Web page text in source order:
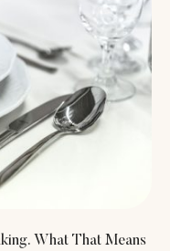
What That Means